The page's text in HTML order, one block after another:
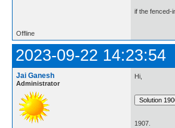
if the fenced-
Offline
2023-09-22 14:23:54
Jai Ganesh
Administrator
Hi,
1907.